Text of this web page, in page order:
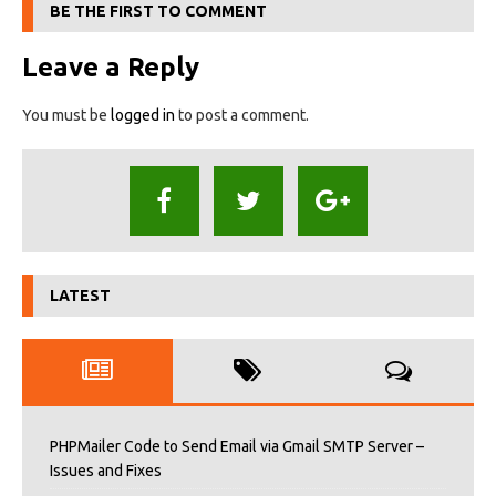
BE THE FIRST TO COMMENT
Leave a Reply
You must be logged in to post a comment.
LATEST
PHPMailer Code to Send Email via Gmail SMTP Server –
Issues and Fixes